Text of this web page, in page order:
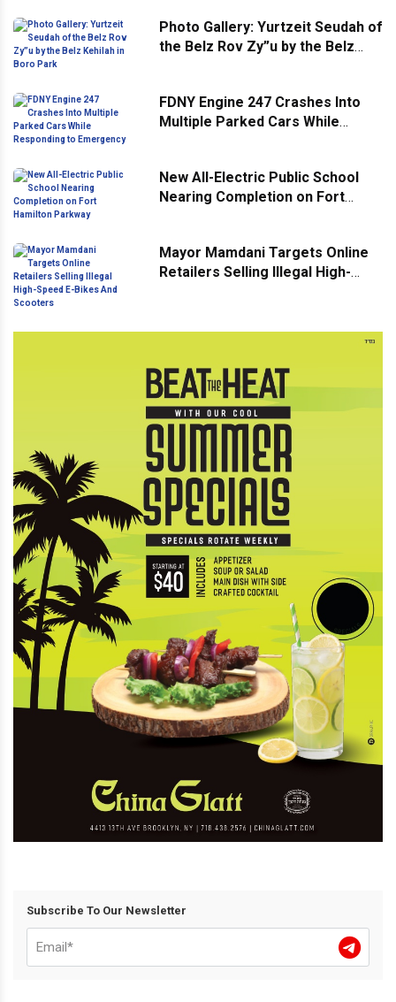
Photo Gallery: Yurtzeit Seudah of
the Belz Rov Zy”u by the Belz
FDNY Engine 247 Crashes Into
Multiple Parked Cars While
New All-Electric Public School
Nearing Completion on Fort
Mayor Mamdani Targets Online
Retailers Selling Illegal High-
Subscribe To Our Newsletter